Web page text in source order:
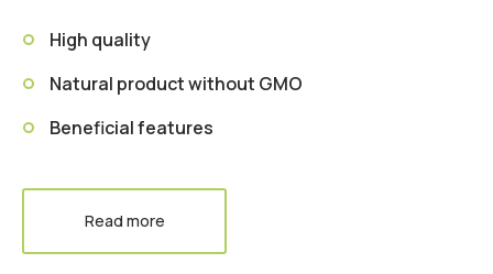
High quality
Natural product without GMO
Beneficial features
Read more